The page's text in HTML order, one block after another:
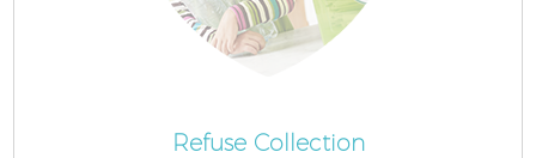
Refuse Collection